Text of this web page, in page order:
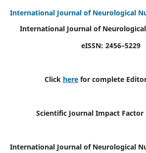
International Journal of Neurological
International Journal of
eISSN: 2456–5229
Click here for complete
Scientific Journal Impact Factor
International Journal of Neurological